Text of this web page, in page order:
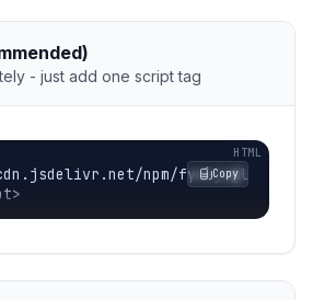
- just add one script tag
Copy
npm/fynejs@l